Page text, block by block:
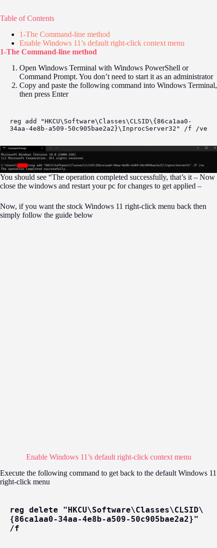
Table of Contents
1-The Command-line method
Enable Windows 11’s default right-click context menu
1-The Command-line method
Open Windows Terminal with Windows PowerShell or
Command Prompt. You don’t need to start it as an administrator
Copy and paste the following command into Windows Terminal,
then press Enter
reg add "HKCU\Software\Classes\CLSID\{86ca1aa0-
34aa-4e8b-a509-50c905bae2a2}\InprocServer32" /f /ve
You should see “The operation completed successfully, that’s it – Now
close the windows and restart your pc for changes to get applied –
Now, if you want the stock Windows 11 right-click menu back then
simply follow the guide below
Enable Windows 11’s default right-click context menu
Execute the following command to get back to the default Windows 11
right-click menu
reg delete "HKCU\Software\Classes\CLSID\
{86ca1aa0-34aa-4e8b-a509-50c905bae2a2}"
/f